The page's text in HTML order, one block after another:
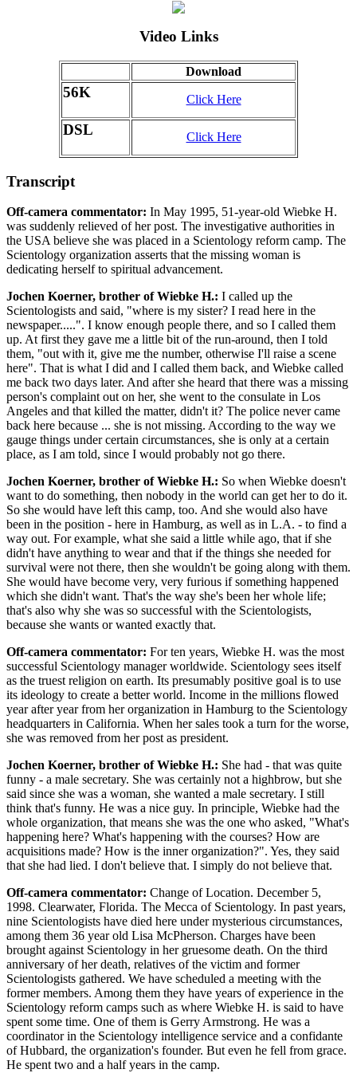
Video Links
Download
56K Click Here
DSL Click Here
Transcript
Off-camera commentator: In May 1995, 51-year-old Wiebke H.
was suddenly relieved of her post. The investigative authorities in
the USA believe she was placed in a Scientology reform camp. The
Scientology organization asserts that the missing woman is
dedicating herself to spiritual advancement.
Jochen Koerner, brother of Wiebke H.: I called up the
Scientologists and said, "where is my sister? I read here in the
newspaper.....". I know enough people there, and so I called them
up. At first they gave me a little bit of the run-around, then I told
them, "out with it, give me the number, otherwise I'll raise a scene
here". That is what I did and I called them back, and Wiebke called
me back two days later. And after she heard that there was a missing
person's complaint out on her, she went to the consulate in Los
Angeles and that killed the matter, didn't it? The police never came
back here because ... she is not missing. According to the way we
gauge things under certain circumstances, she is only at a certain
place, as I am told, since I would probably not go there.
Jochen Koerner, brother of Wiebke H.: So when Wiebke doesn't
want to do something, then nobody in the world can get her to do it.
So she would have left this camp, too. And she would also have
been in the position - here in Hamburg, as well as in L.A. - to find a
way out. For example, what she said a little while ago, that if she
didn't have anything to wear and that if the things she needed for
survival were not there, then she wouldn't be going along with them.
She would have become very, very furious if something happened
which she didn't want. That's the way she's been her whole life;
that's also why she was so successful with the Scientologists,
because she wants or wanted exactly that.
Off-camera commentator: For ten years, Wiebke H. was the most
successful Scientology manager worldwide. Scientology sees itself
as the truest religion on earth. Its presumably positive goal is to use
its ideology to create a better world. Income in the millions flowed
year after year from her organization in Hamburg to the Scientology
headquarters in California. When her sales took a turn for the worse,
she was removed from her post as president.
Jochen Koerner, brother of Wiebke H.: She had - that was quite
funny - a male secretary. She was certainly not a highbrow, but she
said since she was a woman, she wanted a male secretary. I still
think that's funny. He was a nice guy. In principle, Wiebke had the
whole organization, that means she was the one who asked, "What's
happening here? What's happening with the courses? How are
acquisitions made? How is the inner organization?". Yes, they said
that she had lied. I don't believe that. I simply do not believe that.
Off-camera commentator: Change of Location. December 5,
1998. Clearwater, Florida. The Mecca of Scientology. In past years,
nine Scientologists have died here under mysterious circumstances,
among them 36 year old Lisa McPherson. Charges have been
brought against Scientology in her gruesome death. On the third
anniversary of her death, relatives of the victim and former
Scientologists gathered. We have scheduled a meeting with the
former members. Among them they have years of experience in the
Scientology reform camps such as where Wiebke H. is said to have
spent some time. One of them is Gerry Armstrong. He was a
coordinator in the Scientology intelligence service and a confidante
of Hubbard, the organization's founder. But even he fell from grace.
He spent two and a half years in the camp.